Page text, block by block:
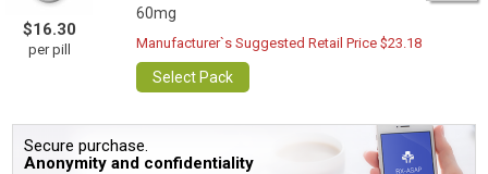
$16.30
per pill
60mg
Manufacturer`s Suggested Retail Price $23.18
Select Pack
Secure purchase.
Anonymity and confidentiality